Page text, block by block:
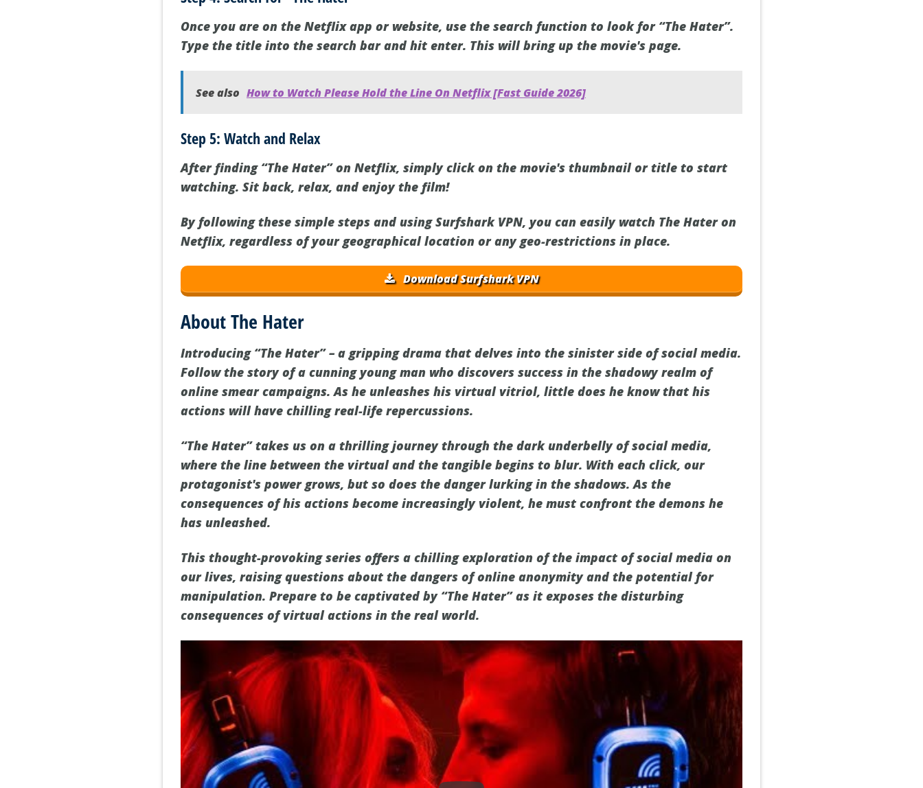
Once you are on the Netflix app or website, use the search function to look for “The Hater”.
Type the title into the search bar and hit enter. This will bring up the movie's page.
See also How to Watch Please Hold the Line On Netflix [Fast Guide 2026]
Step 5: Watch and Relax
After finding “The Hater” on Netflix, simply click on the movie's thumbnail or title to start
watching. Sit back, relax, and enjoy the film!
By following these simple steps and using Surfshark VPN, you can easily watch The Hater on
Netflix, regardless of your geographical location or any geo-restrictions in place.
Download Surfshark VPN
About The Hater
Introducing “The Hater” – a gripping drama that delves into the sinister side of social media.
Follow the story of a cunning young man who discovers success in the shadowy realm of
online smear campaigns. As he unleashes his virtual vitriol, little does he know that his
actions will have chilling real-life repercussions.
“The Hater” takes us on a thrilling journey through the dark underbelly of social media,
where the line between the virtual and the tangible begins to blur. With each click, our
protagonist's power grows, but so does the danger lurking in the shadows. As the
consequences of his actions become increasingly violent, he must confront the demons he
has unleashed.
This thought-provoking series offers a chilling exploration of the impact of social media on
our lives, raising questions about the dangers of online anonymity and the potential for
manipulation. Prepare to be captivated by “The Hater” as it exposes the disturbing
consequences of virtual actions in the real world.